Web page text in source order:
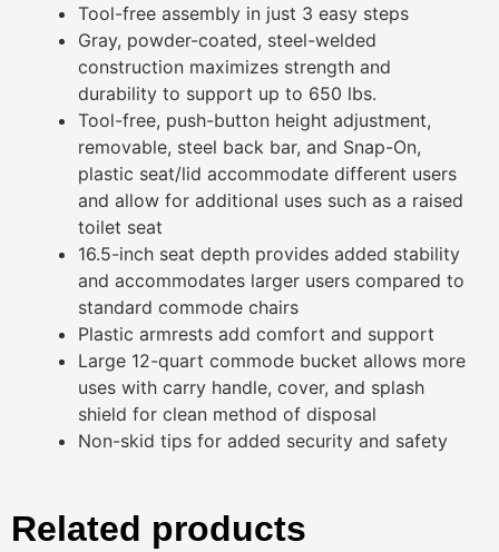
Tool-free assembly in just 3 easy steps
Gray, powder-coated, steel-welded
construction maximizes strength and
durability to support up to 650 lbs.
Tool-free, push-button height adjustment,
removable, steel back bar, and Snap-On,
plastic seat/lid accommodate different users
and allow for additional uses such as a raised
toilet seat
16.5-inch seat depth provides added stability
and accommodates larger users compared to
standard commode chairs
Plastic armrests add comfort and support
Large 12-quart commode bucket allows more
uses with carry handle, cover, and splash
shield for clean method of disposal
Non-skid tips for added security and safety
Related products